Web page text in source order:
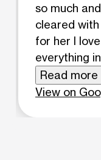
so much
cleared with
for her I
everything
and she
process
Read more
View on